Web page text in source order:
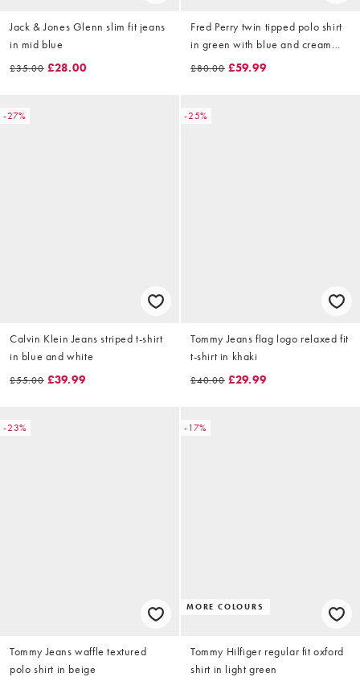
Jack & Jones Glenn slim fit jeans
in mid blue
£35.00 £28.00
Fred Perry twin tipped polo shirt
in green with blue and cream
tipping
£80.00 £59.99
-27%
Calvin Klein Jeans striped t-shirt
in blue and white
£55.00 £39.99
-25%
Tommy Jeans flag logo relaxed fit
t-shirt in khaki
£40.00 £29.99
-23%
Tommy Jeans waffle textured
polo shirt in beige
-17%
MORE COLOURS
Tommy Hilfiger regular fit oxford
shirt in light green